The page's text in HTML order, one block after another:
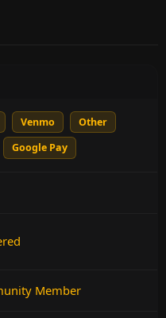
Venmo
Other
Google Pay
Member